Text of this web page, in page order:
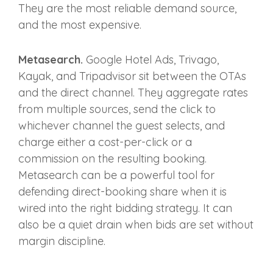
They are the most reliable demand source,
and the most expensive.
Metasearch. Google Hotel Ads, Trivago,
Kayak, and Tripadvisor sit between the OTAs
and the direct channel. They aggregate rates
from multiple sources, send the click to
whichever channel the guest selects, and
charge either a cost-per-click or a
commission on the resulting booking.
Metasearch can be a powerful tool for
defending direct-booking share when it is
wired into the right bidding strategy. It can
also be a quiet drain when bids are set without
margin discipline.